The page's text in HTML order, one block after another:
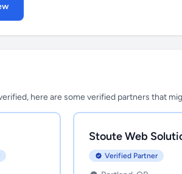
here are some verified partners that
Stoute Web
Verified Partner